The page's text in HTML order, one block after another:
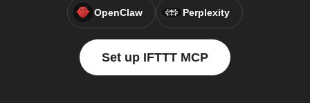
OpenClaw Perplexity
Set up IFTTT MCP